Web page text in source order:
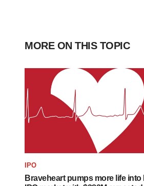
MORE ON THIS TOPIC
IPO
Braveheart pumps more life into